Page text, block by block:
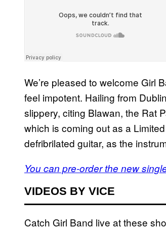
We’re pleased to welcome Girl
feel impotent. Hailing from
slippery, citing Blawan, the Rat
which is coming out as a
defribrilated guitar, as the
You can pre-order the new
VIDEOS BY VICE
Catch Girl Band live at these